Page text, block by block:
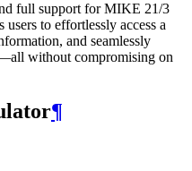
full support for MIKE 21/3
users to effortlessly access a
and seamlessly
without compromising on
¶